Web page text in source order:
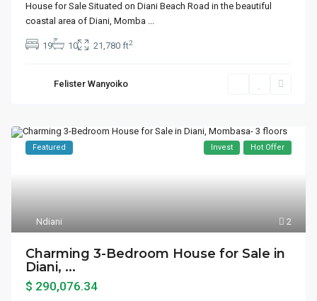
House for Sale Situated on Diani Beach Road in the beautiful
coastal area of Diani, Momba ...
19 10 21,780 ft2
Felister Wanyoiko
2
Ndiani
Featured Invest Hot Offer
Charming 3-Bedroom House for Sale in
Diani, ...
$ 290,076.34